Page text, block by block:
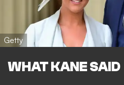
Getty
WHAT KANE SAID